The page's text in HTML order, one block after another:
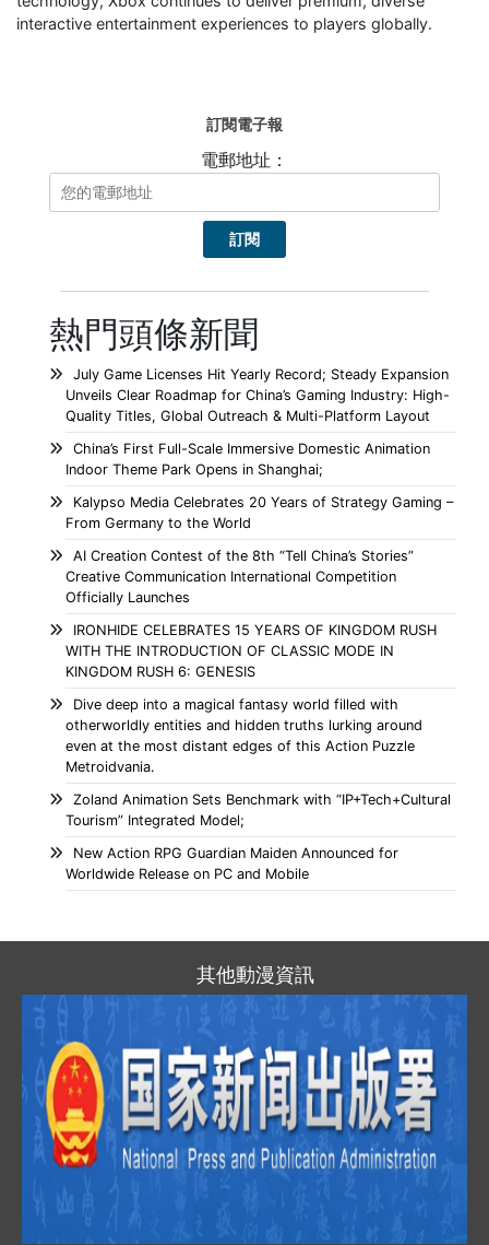
interactive entertainment experiences to players globally.
訂閱電子報
電郵地址：
熱門頭條新聞
July Game Licenses Hit Yearly Record; Steady Expansion
Unveils Clear Roadmap for China’s Gaming Industry: High-
Quality Titles, Global Outreach & Multi-Platform Layout
China’s First Full-Scale Immersive Domestic Animation
Indoor Theme Park Opens in Shanghai;
Kalypso Media Celebrates 20 Years of Strategy Gaming –
From Germany to the World
AI Creation Contest of the 8th “Tell China’s Stories”
Creative Communication International Competition
Officially Launches
IRONHIDE CELEBRATES 15 YEARS OF KINGDOM RUSH
WITH THE INTRODUCTION OF CLASSIC MODE IN
KINGDOM RUSH 6: GENESIS
Dive deep into a magical fantasy world filled with
otherworldly entities and hidden truths lurking around
even at the most distant edges of this Action Puzzle
Metroidvania.
Zoland Animation Sets Benchmark with “IP+Tech+Cultural
Tourism” Integrated Model;
New Action RPG Guardian Maiden Announced for
Worldwide Release on PC and Mobile
其他動漫資訊